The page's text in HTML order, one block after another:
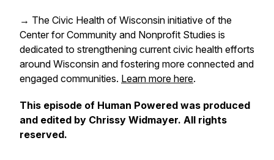
→ The Civic Health of Wisconsin initiative of the
Center for Community and Nonprofit Studies is
dedicated to strengthening current civic health efforts
around Wisconsin and fostering more connected and
engaged communities. Learn more here.
This episode of Human Powered was produced
and edited by Chrissy Widmayer. All rights
reserved.